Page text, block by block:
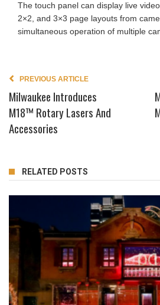
The touch panel can display live
2×2, and 3×3 page layouts from
simultaneous operation of multiple
PREVIOUS ARTICLE
Milwaukee Introduces
M18™ Rotary Lasers And
Accessories
RELATED POSTS